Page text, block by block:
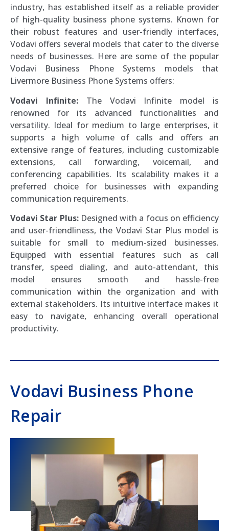
industry, has established itself as a reliable provider
of high-quality business phone systems. Known for
their robust features and user-friendly interfaces,
Vodavi offers several models that cater to the diverse
needs of businesses. Here are some of the popular
Vodavi Business Phone Systems models that
Livermore Business Phone Systems offers:
Vodavi Infinite: The Vodavi Infinite model is
renowned for its advanced functionalities and
versatility. Ideal for medium to large enterprises, it
supports a high volume of calls and offers an
extensive range of features, including customizable
extensions, call forwarding, voicemail, and
conferencing capabilities. Its scalability makes it a
preferred choice for businesses with expanding
communication requirements.
Vodavi Star Plus: Designed with a focus on efficiency
and user-friendliness, the Vodavi Star Plus model is
suitable for small to medium-sized businesses.
Equipped with essential features such as call
transfer, speed dialing, and auto-attendant, this
model ensures smooth and hassle-free
communication within the organization and with
external stakeholders. Its intuitive interface makes it
easy to navigate, enhancing overall operational
productivity.
Vodavi Business Phone
Repair